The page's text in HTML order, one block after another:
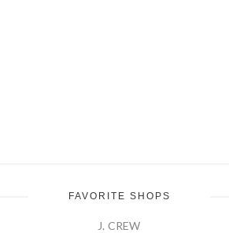
FAVORITE SHOPS
J. CREW